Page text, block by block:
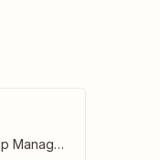
CRM (Customer Relationship Management)